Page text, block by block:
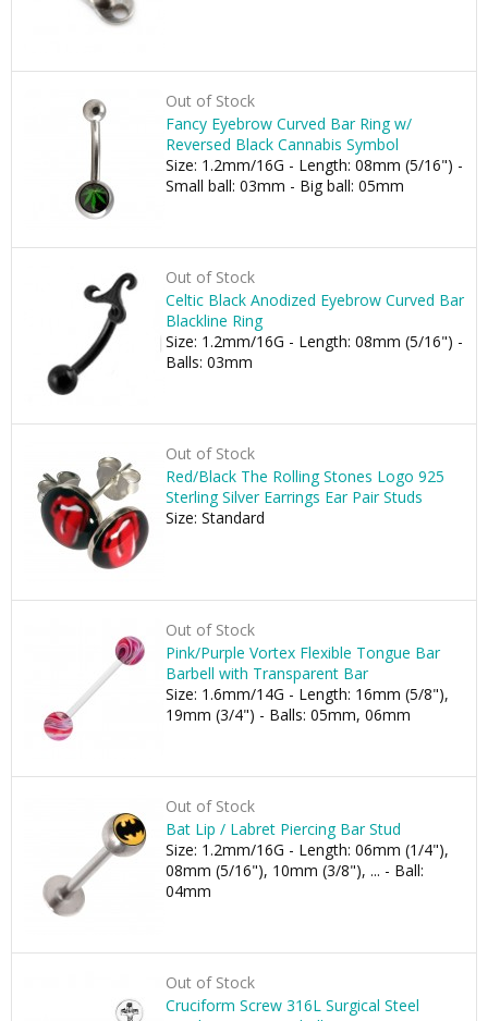
Out of Stock
Fancy Eyebrow Curved Bar Ring w/
Reversed Black Cannabis Symbol
Size: 1.2mm/16G - Length: 08mm (5/16") -
Small ball: 03mm - Big ball: 05mm
Out of Stock
Celtic Black Anodized Eyebrow Curved Bar
Blackline Ring
Size: 1.2mm/16G - Length: 08mm (5/16") -
Balls: 03mm
Out of Stock
Red/Black The Rolling Stones Logo 925
Sterling Silver Earrings Ear Pair Studs
Size: Standard
Out of Stock
Pink/Purple Vortex Flexible Tongue Bar
Barbell with Transparent Bar
Size: 1.6mm/14G - Length: 16mm (5/8"),
19mm (3/4") - Balls: 05mm, 06mm
Out of Stock
Bat Lip / Labret Piercing Bar Stud
Size: 1.2mm/16G - Length: 06mm (1/4"),
08mm (5/16"), 10mm (3/8"), ... - Ball:
04mm
Out of Stock
Cruciform Screw 316L Surgical Steel